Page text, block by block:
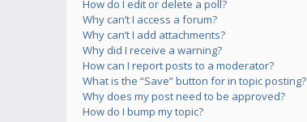
How do I edit or delete a poll?
Why can’t I access a forum?
Why can’t I add attachments?
Why did I receive a warning?
How can I report posts to a moderator?
What is the “Save” button for in topic posting?
Why does my post need to be approved?
How do I bump my topic?